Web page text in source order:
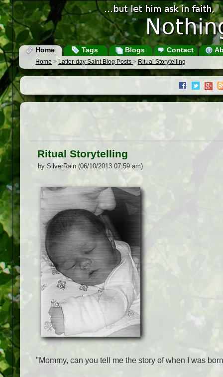
Home Tags Blogs Contact
Home > Latter-day Saint Blog Posts > Ritual Storytelling
Ritual Storytelling
by SilverRain (06/10/2013 07:59 am)
"Mommy, can you tell me the story of when I was